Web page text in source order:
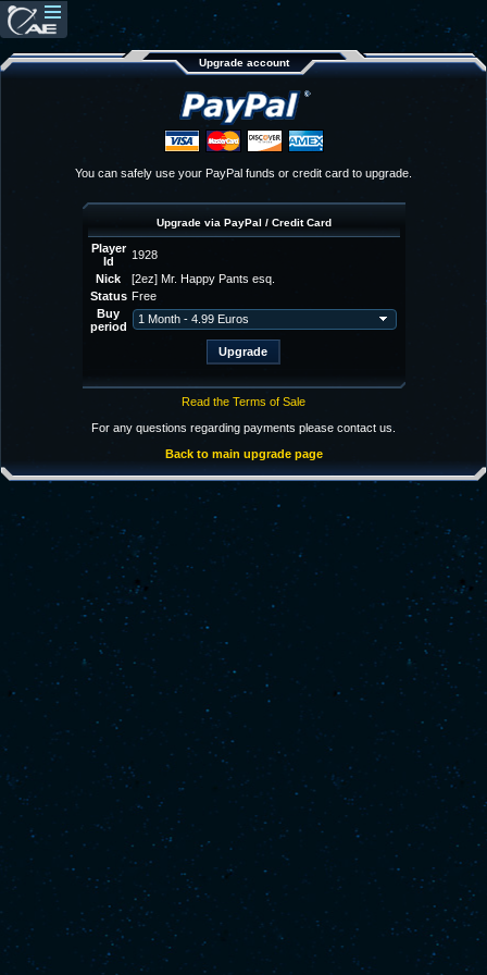
Upgrade account
You can safely use your PayPal funds or credit card to upgrade.
Upgrade via PayPal / Credit Card
Player
Id
1928
Nick
[2ez] Mr. Happy Pants esq.
Status Free
Buy
period
Read the Terms of Sale
For any questions regarding payments please contact us.
Back to main upgrade page